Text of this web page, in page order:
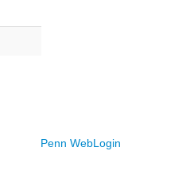
Penn WebLogin